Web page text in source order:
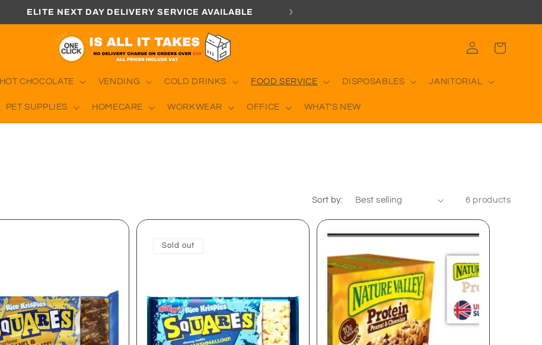
ELITE NEXT DAY DELIVERY SERVICE AVAILABLE
HOT CHOCOLATE VENDING COLD DRINKS FOOD SERVICE DISPOSABLES JANITORIAL
PET SUPPLIES HOMECARE WORKWEAR OFFICE WHAT'S NEW
Log
in
Cart
Sort by: 6 products
Sold out